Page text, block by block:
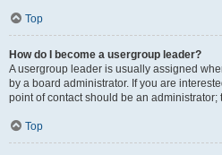
Top
How do I become a usergroup leader?
A usergroup leader is usually assigned
by a board administrator. If you are
point of contact should be an
Top